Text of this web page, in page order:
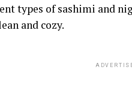
types of sashimi and
and cozy.